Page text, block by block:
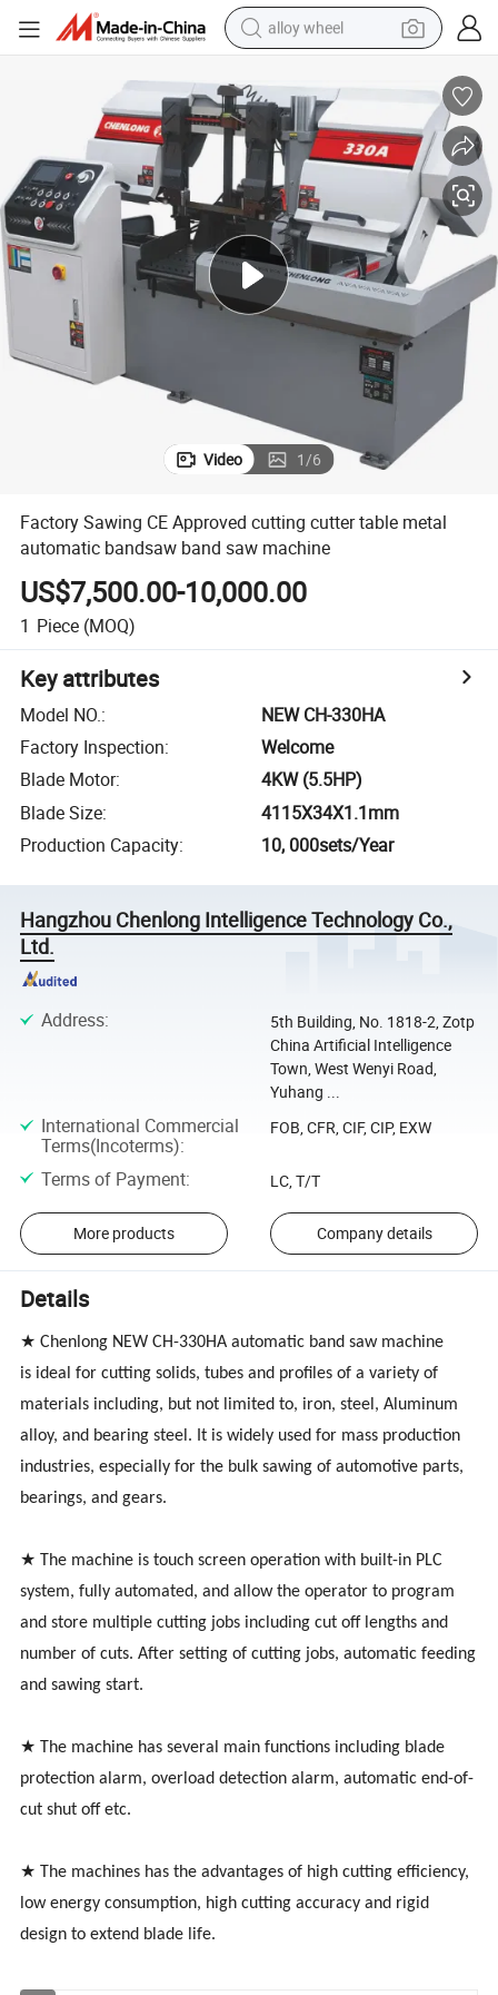
alloy wheel
running shoe
pullover hoody
powder
basketball shoe
reagent
Video 1/6
Factory Sawing CE Approved cutting cutter table metal
automatic bandsaw band saw machine
US$7,500.00-10,000.00
1 Piece (MOQ)
Key attributes
Model NO.:
NEW CH-330HA
Factory Inspection:
Welcome
Blade Motor:
4KW (5.5HP)
Blade Size:
4115X34X1.1mm
Production Capacity: 10, 000sets/Year
Hangzhou Chenlong Intelligence Technology Co.,
Ltd.
Address:
5th Building, No. 1818-2, Zotp
China Artificial Intelligence
Town, West Wenyi Road,
Yuhang ...
International Commercial
Terms(Incoterms):
FOB, CFR, CIF, CIP, EXW
Terms of Payment: LC, T/T
More products Company details
Details
★ Chenlong NEW CH-330HA automatic band saw machine
is ideal for cutting solids, tubes and profiles of a variety of
materials including, but not limited to, iron, steel, Aluminum
alloy, and bearing steel. It is widely used for mass production
industries, especially for the bulk sawing of automotive parts,
bearings, and gears.
★ The machine is touch screen operation with built-in PLC
system, fully automated, and allow the operator to program
and store multiple cutting jobs including cut off lengths and
number of cuts. After setting of cutting jobs, automatic feeding
and sawing start.
★ The machine has several main functions including blade
protection alarm, overload detection alarm, automatic end-of-
cut shut off etc.
★ The machines has the advantages of high cutting efficiency,
low energy consumption, high cutting accuracy and rigid
design to extend blade life.